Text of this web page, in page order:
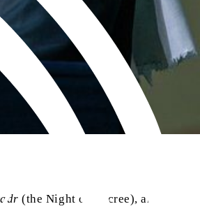
(the Night of Decree), and